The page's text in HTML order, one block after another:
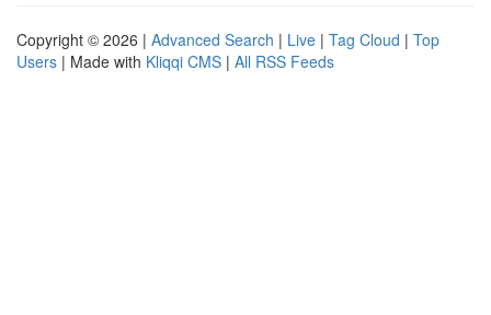
Copyright © 2026 | Advanced Search | Live | Tag Cloud | Top
Users | Made with Kliqqi CMS | All RSS Feeds